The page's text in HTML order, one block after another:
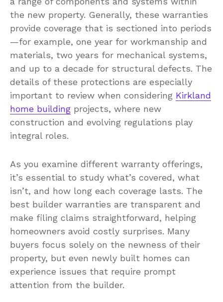
the new property. Generally, these warranties
provide coverage that is sectioned into periods
—for example, one year for workmanship and
materials, two years for mechanical systems,
and up to a decade for structural defects. The
details of these protections are especially
important to review when considering Kirkland
home building projects, where new
construction and evolving regulations play
integral roles.
As you examine different warranty offerings,
it’s essential to study what’s covered, what
isn’t, and how long each coverage lasts. The
best builder warranties are transparent and
make filing claims straightforward, helping
homeowners avoid costly surprises. Many
buyers focus solely on the newness of their
property, but even newly built homes can
experience issues that require prompt
attention from the builder.